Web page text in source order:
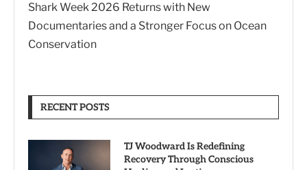
Shark Week 2026 Returns with New
Documentaries and a Stronger Focus on Ocean
Conservation
RECENT POSTS
TJ Woodward Is Redefining
Recovery Through Conscious